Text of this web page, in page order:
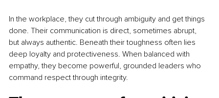
In the workplace, they cut through ambiguity and get things
done. Their communication is direct, sometimes abrupt,
but always authentic. Beneath their toughness often lies
deep loyalty and protectiveness. When balanced with
empathy, they become powerful, grounded leaders who
command respect through integrity.